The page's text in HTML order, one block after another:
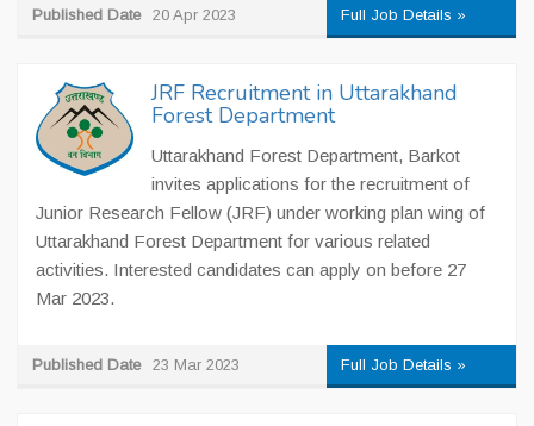
Published Date 20 Apr 2023 Full Job Details »
JRF Recruitment in Uttarakhand
Forest Department
Uttarakhand Forest Department, Barkot
invites applications for the recruitment of
Junior Research Fellow (JRF) under working plan wing of
Uttarakhand Forest Department for various related
activities. Interested candidates can apply on before 27
Mar 2023.
Published Date 23 Mar 2023 Full Job Details »